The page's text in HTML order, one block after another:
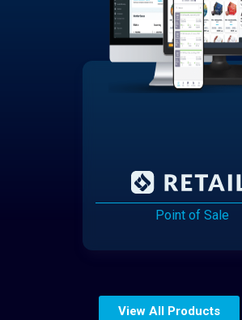
Point of Sale
View All Products